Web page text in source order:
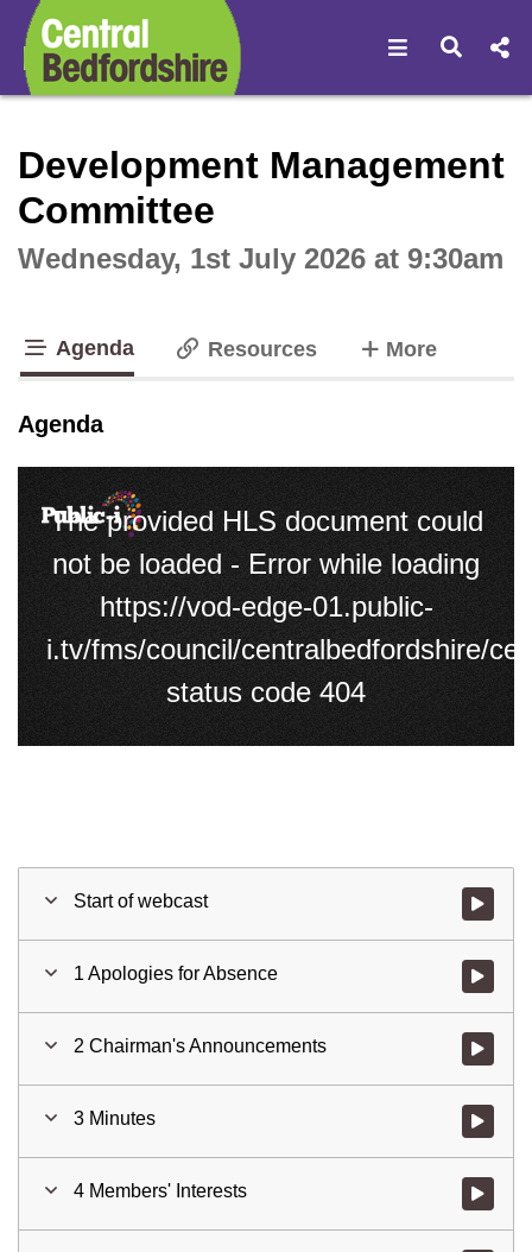
Open Open
Development Management
Committee
Wednesday, 1st July 2026 at 9:30am
Agenda Resources Moretabs
Agenda
The provided HLS document could
not be loaded - Error while loading
https://vod-edge-01.public-
i.tv/fms/council/centralbedfordshire/
status code 404
Start of webcast Watch
1 Apologies for Absence Watch
2 Chairman's Announcements Watch
3 Minutes Watch
4 Members' Interests Watch